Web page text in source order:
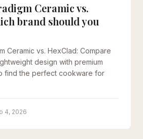
Ceramic vs.
brand should you
Ceramic vs. HexClad: Compare
design with premium
find the perfect cookware for
4, 2026